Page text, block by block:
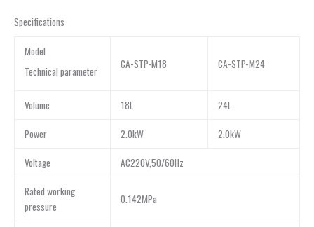
Specifications
Model
Technical parameter
CA-STP-M18 CA-STP-M24
Volume 18L 24L
Power 2.0kW 2.0kW
Voltage AC220V,50/60Hz
Rated working
pressure
0.142MPa